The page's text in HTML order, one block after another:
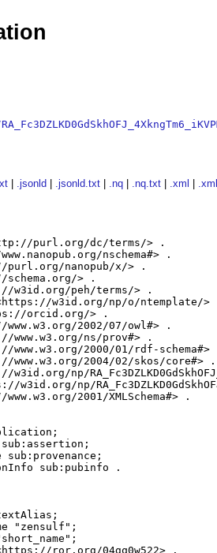
.jsonld .jsonld.txt .nq .nq.txt .xml
purl.org/dc/terms/> .
nschema#> .
nanopub/x/> .
> .
w3id.org/peh/terms/> .
w3id.org/np/o/ntemplate/>
orcid.org/> .
2002/07/owl#> .
ns/prov#> .
2000/01/rdf-schema#>
2004/02/skos/core#> .
np/
np/
2001/XMLSchema#> .
sub:provenance;
sub:pubinfo .
"zensulf";
ror.org/04gq0w522> .